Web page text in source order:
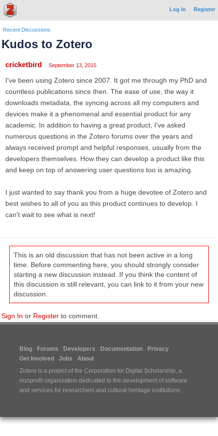
Log In Register
Recent Discussions
Kudos to Zotero
cricketbird September 13, 2015
I've been using Zotero since 2007. It got me through my PhD and
countless publications since then. The ease of use, the way it
downloads metadata, the syncing across all my computers and
devices make it a phenomenal and essential product for any
academic. In addition to having a great product, I've asked
numerous questions in the Zotero forums over the years and
always received prompt and helpful responses, usually from the
developers themselves. How they can develop a product like this
and keep on top of answering user questions too is amazing.
I just wanted to say thank you from a huge devotee of Zotero and
best wishes to all of you as this product continues to develop. I
can't wait to see what is next!
This is an old discussion that has not been active in a long
time. Before commenting here, you should strongly consider
starting a new discussion instead. If you think the content of
this discussion is still relevant, you can link to it from your new
discussion.
Sign In or Register to comment.
Blog Forums Developers Documentation
Privacy
Get Involved
Jobs
About
Zotero is a project of the Corporation for Digital Scholarship, a
nonprofit organization dedicated to the development of software
and services for researchers and cultural heritage institutions.